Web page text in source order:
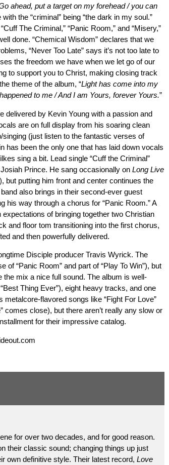
ahead, put a target on my forehead / you can
the “criminal” being “the dark in my soul.”
The Criminal,” “Panic Room,” and “Misery,”
done. “Chemical Wisdom” declares that we
“Never Too Late” says it’s not too late to
the freedom we have when we let go of our
to support you to Christ, making closing track
theme of the album, “Light has come into my
to me / And I am Yours, forever Yours.”
delivered by Kevin Young with a passion and
are on full display from his soaring clean
(just listen to the fantastic verses of
has been the only one that has laid down vocals
sing a bit. Lead single “Cuff the Criminal”
Prince. He sang occasionally on Long Live
but putting him front and center continues the
also brings in their second-ever guest
his way through a chorus for “Panic Room.” A
of bringing together two Christian
and floor tom transitioning into the first chorus,
and then powerfully delivered.
Disciple producer Travis Wyrick. The
“Panic Room” and part of “Play To Win”), but
mix a nice full sound. The album is well-
Thing Ever”), eight heavy tracks, and one
metalcore-flavored songs like “Fight For Love”
comes close), but there aren’t really any slow or
for their impressive catalog.
for over two decades, and for good reason.
their classic sound; changing things up just
own definitive style. Their latest record, Love